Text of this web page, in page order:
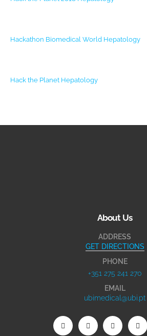
Hackathon Biomedical World Hepatology
Hack the Planet Hepatology
About Us
ADDRESS
GET DIRECTIONS
PHONE
+351 275 241 270
EMAIL
ubimedical@ubi.pt